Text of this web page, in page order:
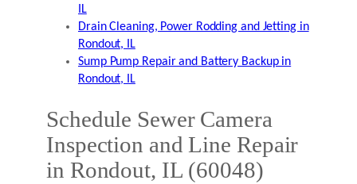
IL
Drain Cleaning, Power Rodding and Jetting in
Rondout, IL
Sump Pump Repair and Battery Backup in
Rondout, IL
Schedule Sewer Camera
Inspection and Line Repair
in Rondout, IL (60048)